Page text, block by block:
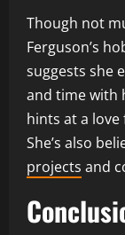
Though not
Ferguson’s
suggests she
and time with
hints at a
She’s also
projects and